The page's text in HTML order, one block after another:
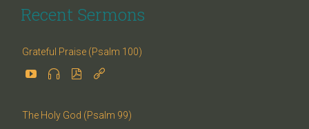
Recent Sermons
Grateful Praise (Psalm 100)
   
The Holy God (Psalm 99)